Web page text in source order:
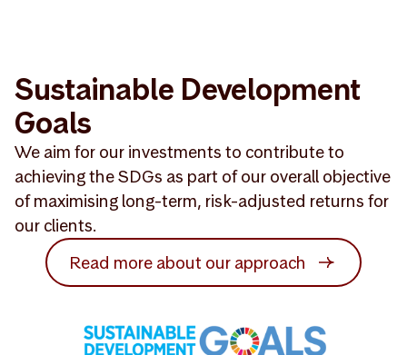
Sustainable Development
Goals
We aim for our investments to contribute to
achieving the SDGs as part of our overall objective
of maximising long-term, risk-adjusted returns for
our clients.
Read more about our approach